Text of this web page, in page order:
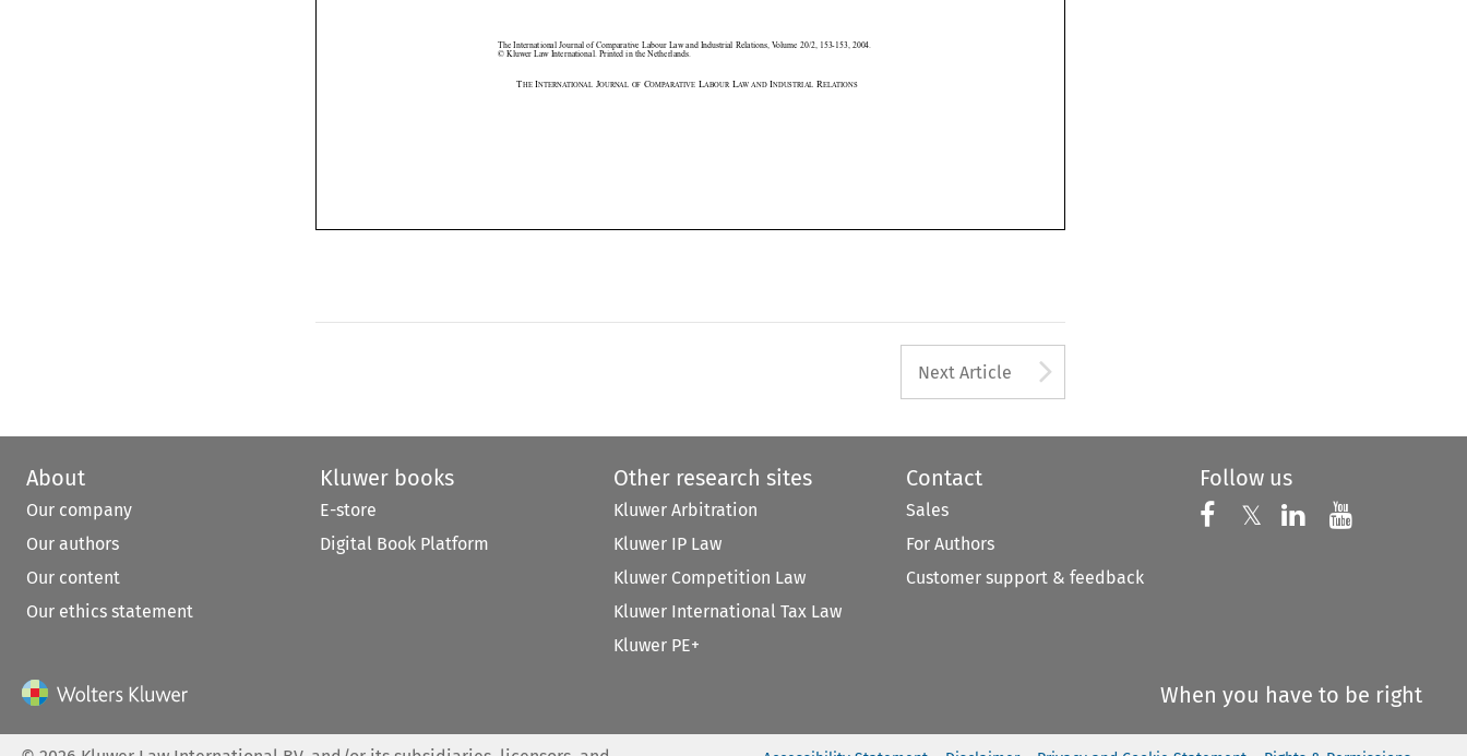
               


© Kluwer Law International. Printed in the Netherlands.
Next Article
About
Our company
Our authors
Our content
Our ethics statement
Kluwer books
E-store
Digital Book Platform
Other research sites
Kluwer Arbitration
Kluwer IP Law
Kluwer Competition Law
Kluwer International Tax Law
Kluwer PE+
Contact
Sales
For Authors
Customer support & feedback
Follow us
Follow us on
𝕏 Follow us on X
Follow us on
Follow
When you have to be right